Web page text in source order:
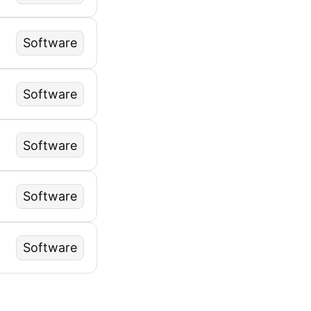
Software
Software
Software
Software
Software